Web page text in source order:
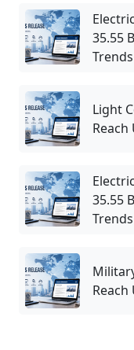
35.55
Trends
Light
Reach
35.55
Trends
Reach